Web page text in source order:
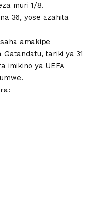
muri 1/8.
36, yose azahita
amakipe
tariki ya 31
imikino ya UEFA